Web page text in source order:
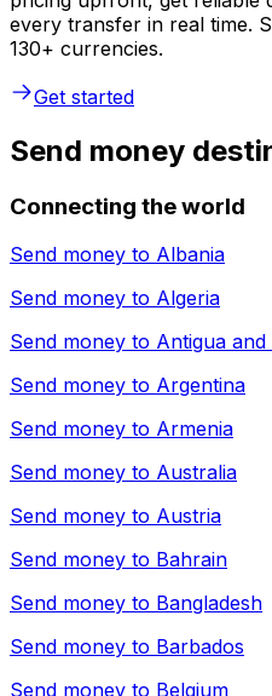
every transfer in real time.
130+ currencies.
Get started
Send money
Connecting the world
Send money to Albania
Send money to Algeria
Send money to Antigua
Send money to Argentina
Send money to Armenia
Send money to Australia
Send money to Austria
Send money to Bahrain
Send money to Bangladesh
Send money to Barbados
Send money to Belgium